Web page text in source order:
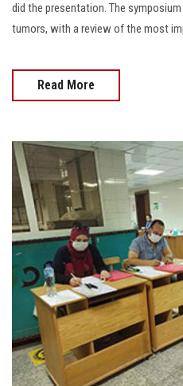
did the presentation. The
tumors, with a review of the most
Read More